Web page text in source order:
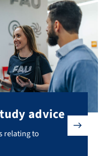
advice
to studying abroad
relating to